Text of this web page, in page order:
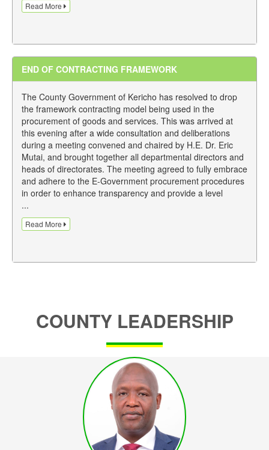
Read More
END OF CONTRACTING FRAMEWORK
The County Government of Kericho has resolved to drop
the framework contracting model being used in the
procurement of goods and services. This was arrived at
this evening after a wide consultation and deliberations
during a meeting convened and chaired by H.E. Dr. Eric
Mutai, and brought together all departmental directors and
heads of directorates. The meeting agreed to fully embrace
and adhere to the E-Government procurement procedures
in order to enhance transparency and provide a level
...
Read More
COUNTY LEADERSHIP